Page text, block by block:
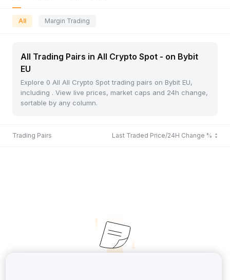
All Margin Trading
All Trading Pairs in All Crypto Spot - on Bybit
EU
Explore 0 All All Crypto Spot trading pairs on Bybit EU,
including . View live prices, market caps and 24h change,
sortable by any column.
Trading Pairs Last Traded Price/24H Change %